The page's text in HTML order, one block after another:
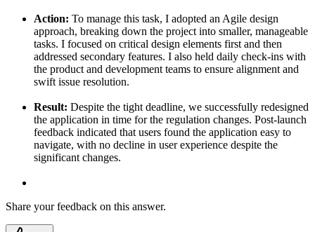
Action: To manage this task, I adopted an Agile design
approach, breaking down the project into smaller, manageable
tasks. I focused on critical design elements first and then
addressed secondary features. I also held daily check-ins with
the product and development teams to ensure alignment and
swift issue resolution.
Result: Despite the tight deadline, we successfully redesigned
the application in time for the regulation changes. Post-launch
feedback indicated that users found the application easy to
navigate, with no decline in user experience despite the
significant changes.
Share your feedback on this answer.